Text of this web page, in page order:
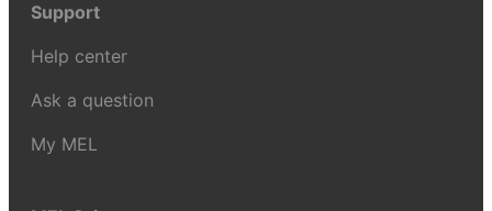
Support
Help center
Ask a question
My MEL